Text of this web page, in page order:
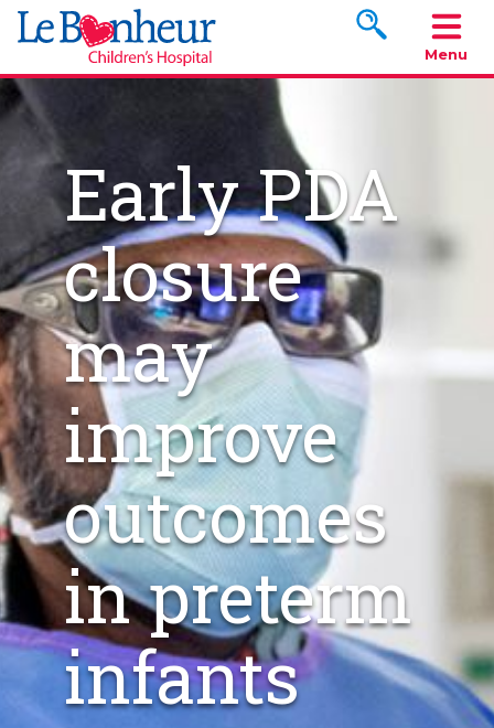
Search
Menu
Early PDA
closure
may
improve
outcomes
in preterm
infants